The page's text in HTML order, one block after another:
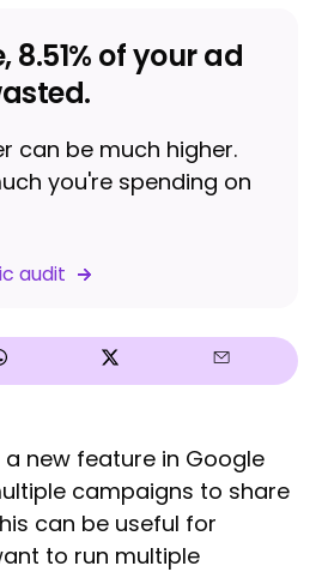
a new feature in Google
campaigns to share
can be useful for
to run multiple
8.51% of your ad
can be much higher.
you're spending on
audit